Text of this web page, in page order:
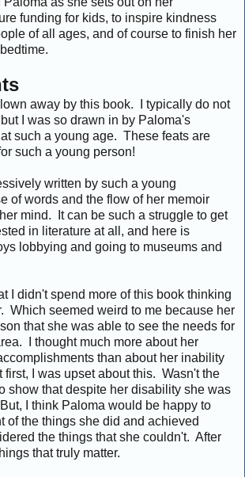
funding for kids, to inspire kindness
of all ages, and of course to finish her
away by this book. I typically do not
I was so drawn in by Paloma's
such a young age. These feats are
such a young person!
written by such a young
of words and the flow of her memoir
mind. It can be such a struggle to get
in literature at all, and here is
lobbying and going to museums and
I didn't spend more of this book thinking
Which seemed weird to me because her
that she was able to see the needs for
I thought much more about her
than about her inability
first, I was upset about this. Wasn't the
show that despite her disability she was
I think Paloma would be happy to
of the things she did and achieved
the things that she couldn't. After
that truly matter.